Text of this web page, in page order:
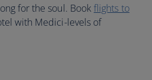
for the soul. Bookflights to
with Medici-levels of